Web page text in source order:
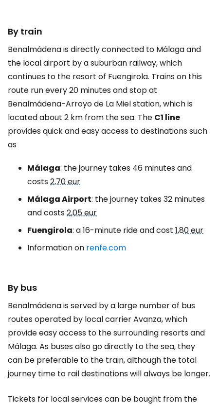
By train
Benalmádena is directly connected to Málaga and
the local airport by a suburban railway, which
continues to the resort of Fuengirola. Trains on this
route run every 20 minutes and stop at
Benalmádena-Arroyo de La Miel station, which is
located about 2 km from the sea. The C1 line
provides quick and easy access to destinations such
as
Málaga: the journey takes 46 minutes and
costs2,70 eur
Málaga Airport: the journey takes 32 minutes
and costs2,05 eur
Fuengirola: a 16-minute ride and cost 1,80 eur
Information on renfe.com
By bus
Benalmádena is served by a large number of bus
routes operated by local carrier Avanza, which
provide easy access to the surrounding resorts and
Málaga. As buses also go directly to the sea, they
can be preferable to the train, although the total
journey time to rail destinations will always be longer.
Tickets for local services can be bought from the